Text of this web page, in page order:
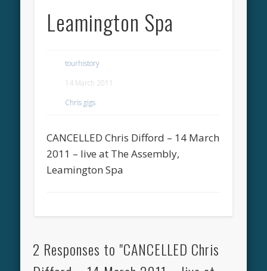
Leamington Spa
tourhistory
14 March 2011
Chris gigs
CANCELLED Chris Difford – 14 March
2011 – live at The Assembly,
Leamington Spa
2 Responses to "CANCELLED Chris